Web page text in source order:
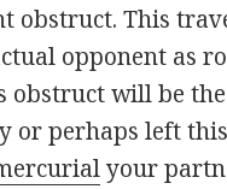
obstruct. This
opponent as
obstruct will be
or perhaps left
your